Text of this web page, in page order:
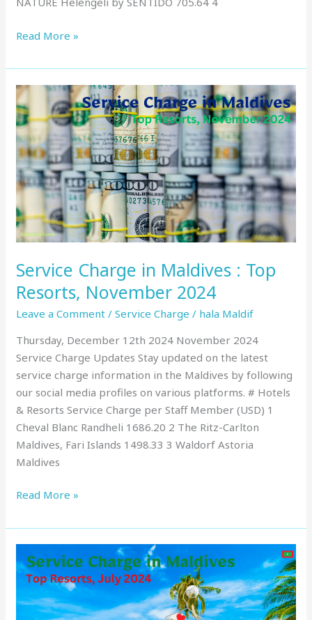
Read More »
Service Charge in Maldives : Top
Resorts, November 2024
Leave a Comment /Service Charge / hala Maldif
Thursday, December 12th 2024 November 2024
Service Charge Updates Stay updated on the latest
service charge information in the Maldives by following
our social media profiles on various platforms. # Hotels
& Resorts Service Charge per Staff Member (USD) 1
Cheval Blanc Randheli 1686.20 2 The Ritz-Carlton
Maldives, Fari Islands 1498.33 3 Waldorf Astoria
Maldives
Service
Charge
in
Maldives
:
Top
Resorts,
November
2024
Read More »
Charge
Maldives